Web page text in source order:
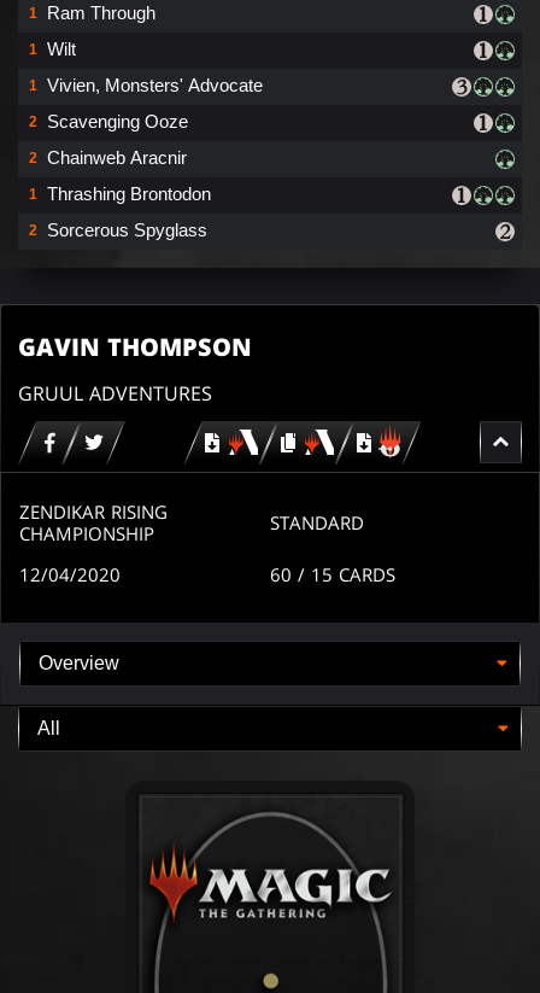
1 Ram Through
1 Wilt
1 Vivien, Monsters' Advocate
2 Scavenging Ooze
2 Chainweb Aracnir
1 Thrashing Brontodon
2 Sorcerous Spyglass
GAVIN THOMPSON
GRUUL ADVENTURES
Download copy
Download
for
ZENDIKAR RISING
CHAMPIONSHIP
STANDARD
12/04/2020 60 / 15 CARDS